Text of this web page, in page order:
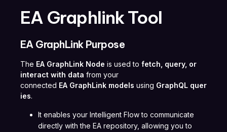
EA Graphlink Tool
EA GraphLink Purpose
The EA GraphLink Node is used to fetch, query, or
interact with data from your
connected EA GraphLink models using GraphQL quer
ies.
It enables your Intelligent Flow to communicate
directly with the EA repository, allowing you to